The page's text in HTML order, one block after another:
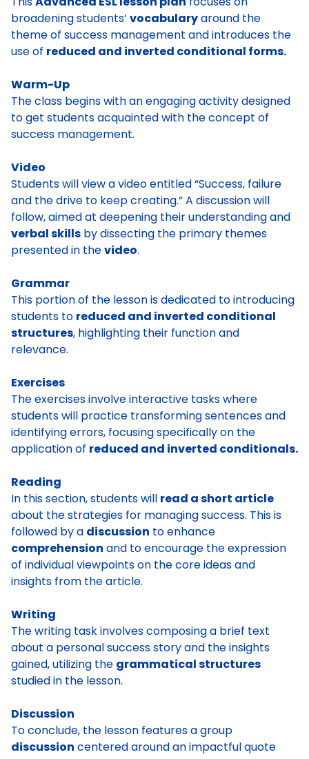
broadening students’ vocabularyaround the
theme of success management and introduces the
use of reduced and inverted conditional forms.
Warm-Up
The class begins with an engaging activity designed
to get students acquainted with the concept of
success management.
Video
Students will view a video entitled “Success, failure
and the drive to keep creating.” A discussion will
follow, aimed at deepening their understanding and
verbal skills by dissecting the primary themes
presented in thevideo.
Grammar
This portion of the lesson is dedicated to introducing
students to reduced and inverted conditional
structures, highlighting their function and
relevance.
Exercises
The exercises involve interactive tasks where
students will practice transforming sentences and
identifying errors, focusing specifically on the
application of reduced and inverted conditionals.
Reading
In this section, students will read a short article
about the strategies for managing success. This is
followed by a discussion to enhance
comprehension and to encourage the expression
of individual viewpoints on the core ideas and
insights from the article.
Writing
The writing task involves composing a brief text
about a personal success story and the insights
gained, utilizing the grammatical structures
studied in the lesson.
Discussion
To conclude, the lesson features a group
discussion centered around an impactful quote